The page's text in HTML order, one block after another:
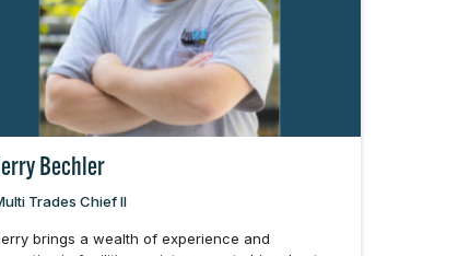
Bechler
Trades Chief II
brings a wealth of experience and